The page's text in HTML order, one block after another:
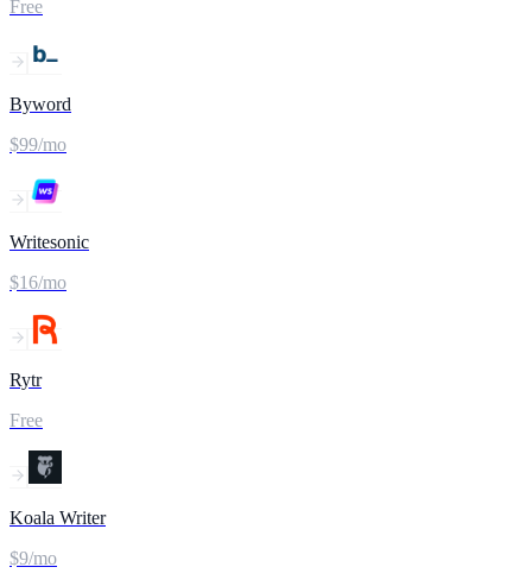
Free
Byword
$99/mo
Writesonic
$16/mo
Rytr
Free
Koala Writer
$9/mo